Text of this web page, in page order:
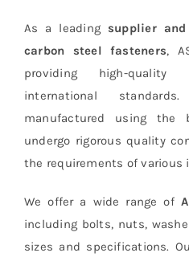
As a leading supplier
carbon steel fasteners,
providing high-
international
manufactured using the
undergo rigorous quality
the requirements of various
We offer a wide range of
including bolts, nuts,
sizes and specifications.